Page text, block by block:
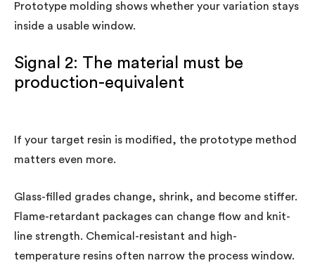
Prototype molding shows whether your variation stays
inside a usable window.
Signal 2: The material must be
production-equivalent
If your target resin is modified, the prototype method
matters even more.
Glass-filled grades change, shrink, and become stiffer.
Flame-retardant packages can change flow and knit-
line strength. Chemical-resistant and high-
temperature resins often narrow the process window.